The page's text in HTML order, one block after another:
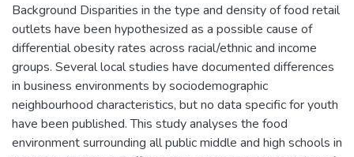
Background Disparities in the type and density of food retail
outlets have been hypothesized as a possible cause of
differential obesity rates across racial/ethnic and income
groups. Several local studies have documented differences
in business environments by sociodemographic
neighbourhood characteristics, but no data specific for youth
have been published. This study analyses the food
environment surrounding all public middle and high schools in